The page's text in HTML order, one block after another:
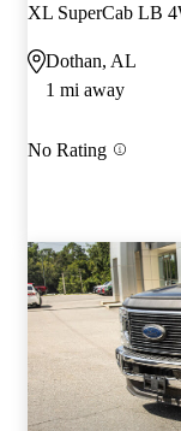
XL SuperCab LB
Dothan, AL
1 mi away
No Rating